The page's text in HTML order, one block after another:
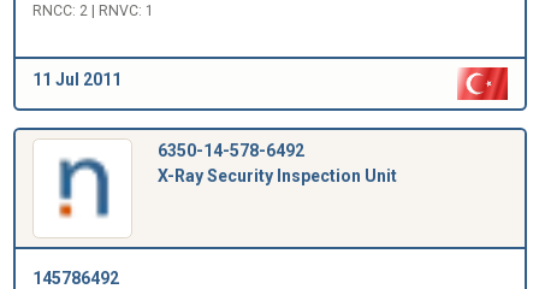
RNCC: 2 | RNVC: 1
11 Jul 2011
6350-14-578-6492
X-Ray Security Inspection Unit
145786492